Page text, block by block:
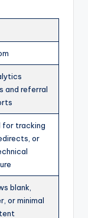
and referral
for tracking
or
blank,
or minimal